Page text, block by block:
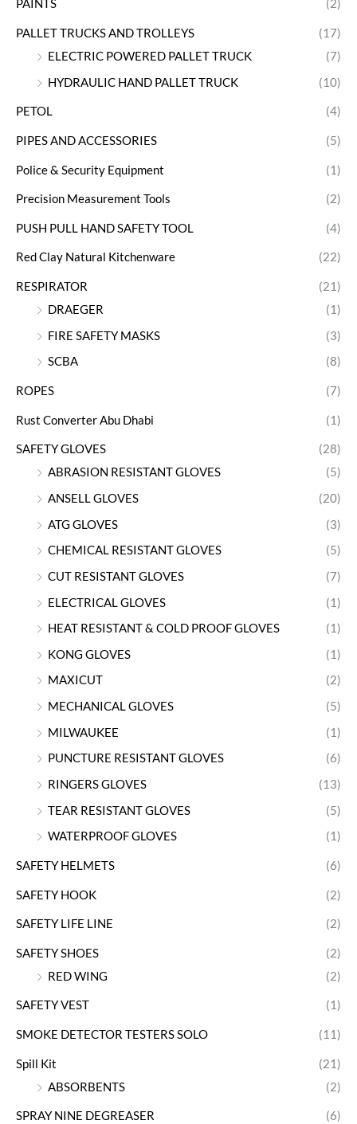
PAINTS (2)
PALLET TRUCKS AND TROLLEYS
(17)
ELECTRIC POWERED PALLET TRUCK
(7)
HYDRAULIC HAND PALLET TRUCK
(10)
PETOL (4)
PIPES AND ACCESSORIES (5)
Police & Security Equipment (1)
Precision Measurement Tools (2)
PUSH PULL HAND SAFETY TOOL (4)
Red Clay Natural Kitchenware (22)
RESPIRATOR
(21)
DRAEGER
(1)
FIRE SAFETY MASKS
(3)
SCBA
(8)
ROPES (7)
Rust Converter Abu Dhabi (1)
SAFETY GLOVES
(28)
ABRASION RESISTANT GLOVES
(5)
ANSELL GLOVES
(20)
ATG GLOVES
(3)
CHEMICAL RESISTANT GLOVES
(5)
CUT RESISTANT GLOVES
(7)
ELECTRICAL GLOVES
(1)
HEAT RESISTANT & COLD PROOF GLOVES
(1)
KONG GLOVES
(1)
MAXICUT
(2)
MECHANICAL GLOVES
(5)
MILWAUKEE
(1)
PUNCTURE RESISTANT GLOVES
(6)
RINGERS GLOVES
(13)
TEAR RESISTANT GLOVES
(5)
WATERPROOF GLOVES
(1)
SAFETY HELMETS (6)
SAFETY HOOK (2)
SAFETY LIFE LINE (2)
SAFETY SHOES
(2)
RED WING
(2)
SAFETY VEST (1)
SMOKE DETECTOR TESTERS SOLO (11)
Spill Kit
(21)
ABSORBENTS
(2)
SPRAY NINE DEGREASER (6)